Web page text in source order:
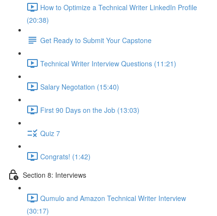
How to Optimize a Technical Writer LinkedIn Profile
(20:38)
Get Ready to Submit Your Capstone
Technical Writer Interview Questions (11:21)
Salary Negotation (15:40)
First 90 Days on the Job (13:03)
Quiz 7
Congrats! (1:42)
Section 8: Interviews
Qumulo and Amazon Technical Writer Interview
(30:17)